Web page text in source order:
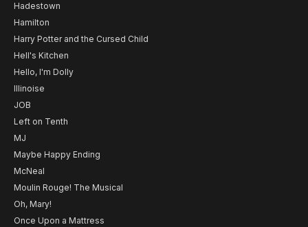
Hadestown
Hamilton
Harry Potter and the Cursed Child
Hell's Kitchen
Hello, I'm Dolly
Illinoise
JOB
Left on Tenth
MJ
Maybe Happy Ending
McNeal
Moulin Rouge! The Musical
Oh, Mary!
Once Upon a Mattress